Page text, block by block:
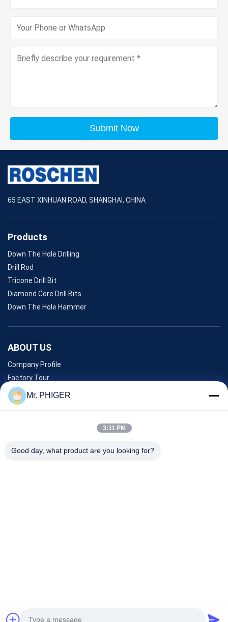
Submit Now
65 EAST XINHUAN ROAD, SHANGHAI, CHINA
Products
Down The Hole Drilling
Drill Rod
Tricone Drill Bit
Diamond Core Drill Bits
Down The Hole Hammer
ABOUT US
Company Profile
Factory Tour
Quality Control
Sitemap
Mr. PHIGER
3:11 PM
Good day, what product are you looking for?